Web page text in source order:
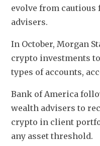
evolve from
advisers.
In October, Morgan
crypto investments
types of accounts,
Bank of America
wealth advisers to
crypto in client
any asset threshold.